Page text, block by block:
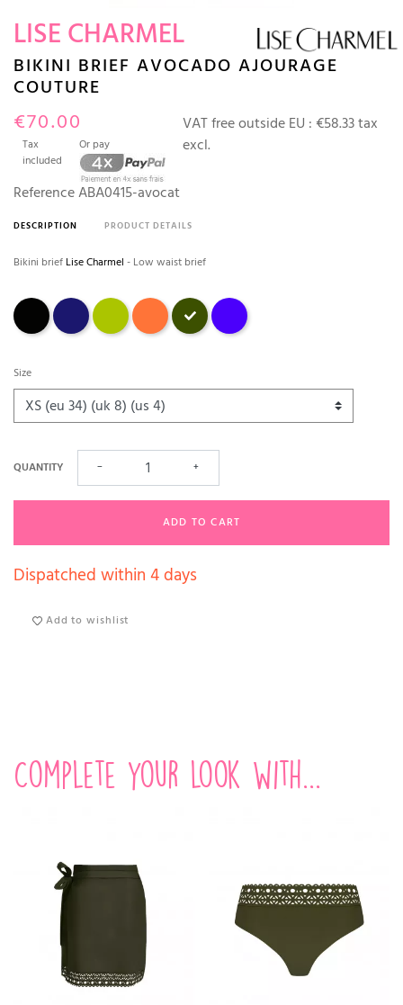
LISE CHARMEL
BIKINI BRIEF AVOCADO AJOURAGE
COUTURE
€70.00
Tax
included
Or pay
VAT free outside EU : €58.33 tax
excl.
ReferenceABA0415-avocat
DESCRIPTION PRODUCT DETAILS
Bikini brief Lise Charmel - Low waist brief
Black Marine ANIS Orange fleuriavocat outremer
Size
QUANTITY − +
ADD TO CART
Dispatched within 4 days
Add to wishlist
Complete your look with...